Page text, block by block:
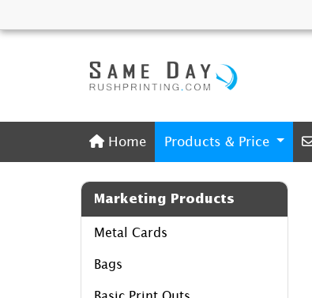
Home
Home Products & Price
Marketing Products
Metal Cards
Bags